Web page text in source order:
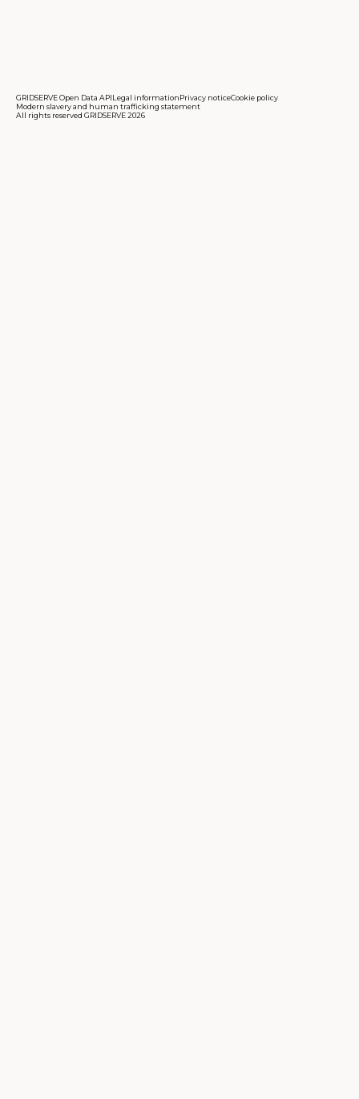
GRIDSERVE Open Data APILegal informationPrivacy noticeCookie policy
Modern slavery and human trafficking statement
All rights reserved GRIDSERVE 2026